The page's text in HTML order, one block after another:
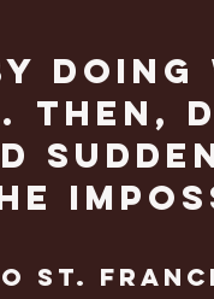
doing
then,
st.